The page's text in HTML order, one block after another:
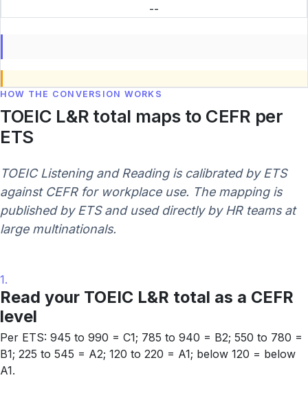
--
HOW THE CONVERSION WORKS
TOEIC L&R total maps to CEFR per
ETS
TOEIC Listening and Reading is calibrated by ETS
against CEFR for workplace use. The mapping is
published by ETS and used directly by HR teams at
large multinationals.
1.
Read your TOEIC L&R total as a CEFR
level
Per ETS: 945 to 990 = C1; 785 to 940 = B2; 550 to 780 =
B1; 225 to 545 = A2; 120 to 220 = A1; below 120 = below
A1.